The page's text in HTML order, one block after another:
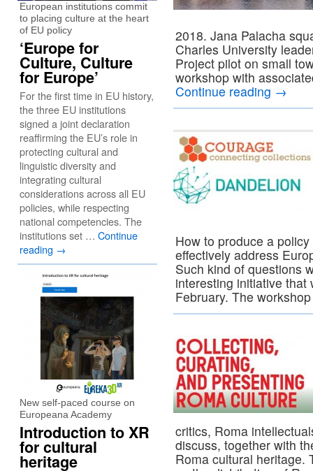
2018. Jana Palacha
Charles University
Project pilot on small
workshop with
Continue reading →
How to produce a
effectively address
Such kind of questions
interesting initiative
February. The
critics, Roma
discuss, together with
Roma cultural heritage.
European institutions commit
to placing culture at the heart
of EU policy
‘Europe for
Culture, Culture
for Europe’
For the first time in EU history,
the three EU institutions
signed a joint declaration
reaffirming the EU’s role in
protecting cultural and
linguistic diversity and
integrating cultural
considerations across all EU
policies, while respecting
national competencies. The
institutions set … Continue
reading →
New self-paced course on
Europeana Academy
Introduction to XR
for cultural
heritage